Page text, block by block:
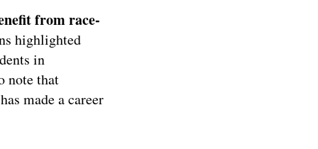
from race-
highlighted
in
note that
made a career